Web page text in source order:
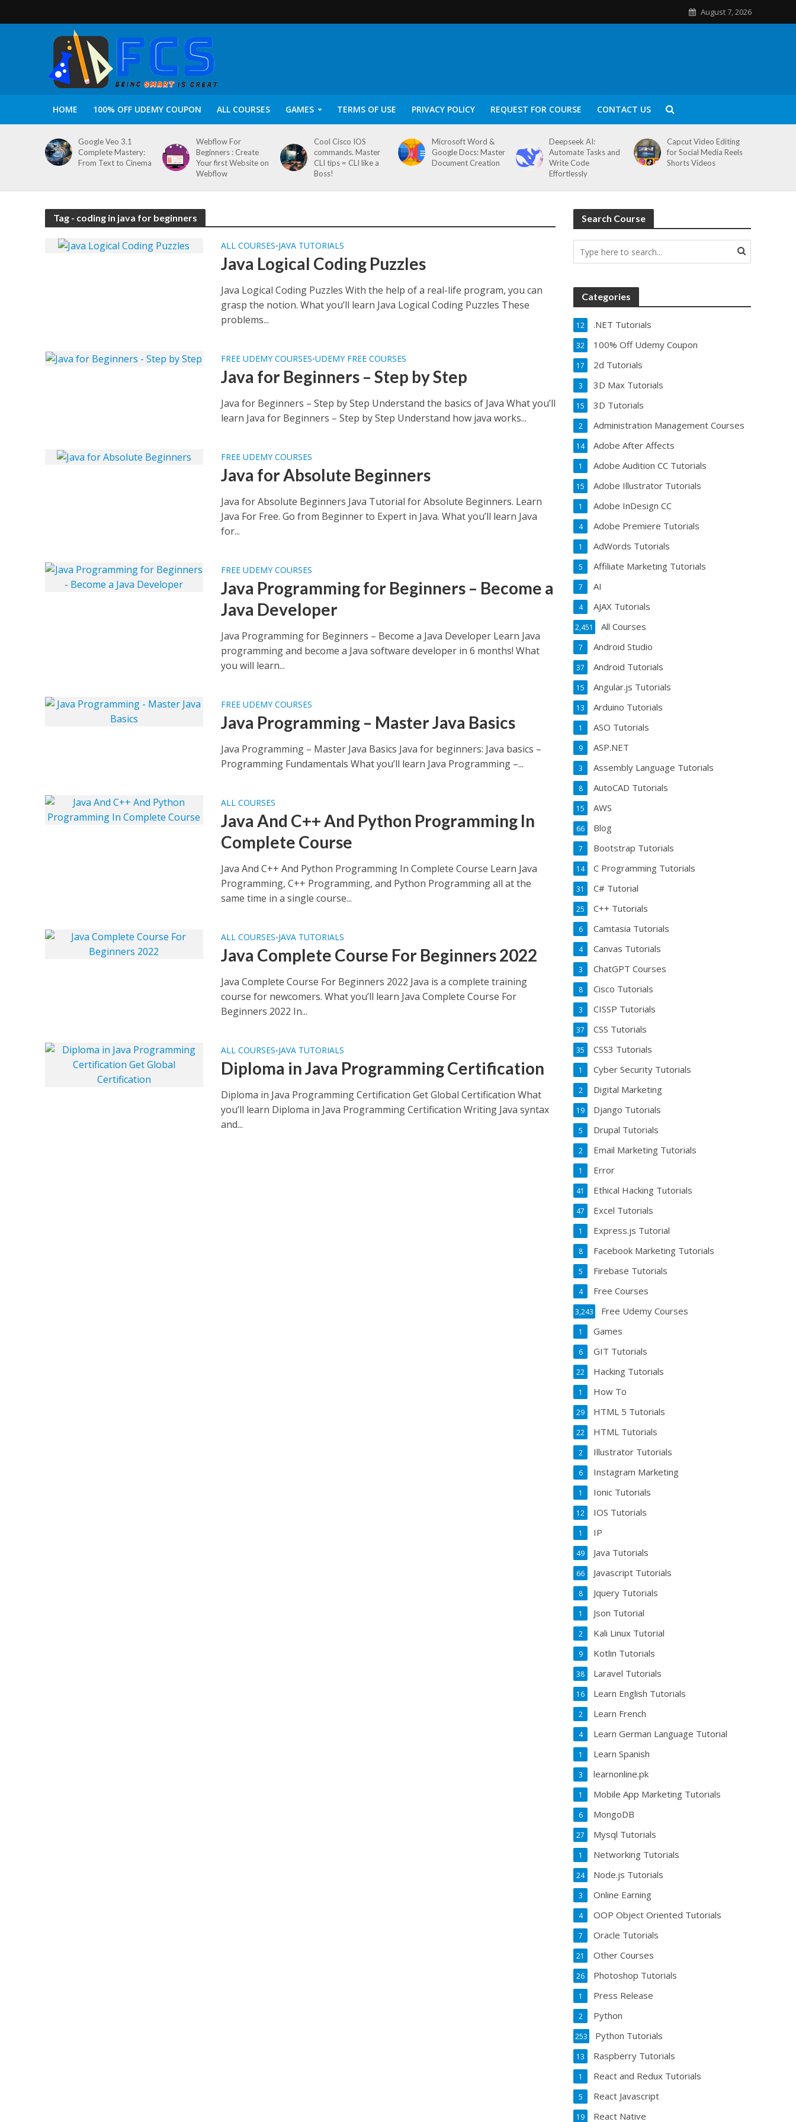
August 7, 2026
HOME 100% OFF UDEMY COUPON ALL COURSES GAMES TERMS OF USE PRIVACY POLICY REQUEST FOR COURSE CONTACT US
Google Veo 3.1
Complete Mastery:
From Text to Cinema
Webflow For
Beginners : Create
Your first Website on
Webflow
Cool Cisco IOS
commands. Master
CLI tips = CLI like a
Boss!
Microsoft Word &
Google Docs: Master
Document Creation
Deepseek AI:
Automate Tasks and
Write Code
Effortlessly
Capcut Video Editing
for Social Media Reels
Shorts Videos
Tag - coding in java for beginners
ALL COURSES•JAVA TUTORIALS
Java Logical Coding Puzzles
Java Logical Coding Puzzles With the help of a real-life program, you can
grasp the notion. What you’ll learn Java Logical Coding Puzzles These
problems...
FREE UDEMY COURSES•UDEMY FREE COURSES
Java for Beginners – Step by Step
Java for Beginners – Step by Step Understand the basics of Java What you’ll
learn Java for Beginners – Step by Step Understand how java works...
FREE UDEMY COURSES
Java for Absolute Beginners
Java for Absolute Beginners Java Tutorial for Absolute Beginners. Learn
Java For Free. Go from Beginner to Expert in Java. What you’ll learn Java
for...
FREE UDEMY COURSES
Java Programming for Beginners – Become a
Java Developer
Java Programming for Beginners – Become a Java Developer Learn Java
programming and become a Java software developer in 6 months! What
you will learn...
FREE UDEMY COURSES
Java Programming – Master Java Basics
Java Programming – Master Java Basics Java for beginners: Java basics –
Programming Fundamentals What you’ll learn Java Programming –...
ALL COURSES
Java And C++ And Python Programming In
Complete Course
Java And C++ And Python Programming In Complete Course Learn Java
Programming, C++ Programming, and Python Programming all at the
same time in a single course...
ALL COURSES•JAVA TUTORIALS
Java Complete Course For Beginners 2022
Java Complete Course For Beginners 2022 Java is a complete training
course for newcomers. What you’ll learn Java Complete Course For
Beginners 2022 In...
ALL COURSES•JAVA TUTORIALS
Diploma in Java Programming Certification
Diploma in Java Programming Certification Get Global Certification What
you’ll learn Diploma in Java Programming Certification Writing Java syntax
and...
Search Course
Categories
.NET Tutorials
12
100% Off Udemy Coupon
32
2d Tutorials
17
3D Max Tutorials
3
3D Tutorials
15
Administration Management Courses
2
Adobe After Affects
14
Adobe Audition CC Tutorials
1
Adobe Illustrator Tutorials
15
Adobe InDesign CC
1
Adobe Premiere Tutorials
4
AdWords Tutorials
1
Affiliate Marketing Tutorials
5
AI
7
AJAX Tutorials
4
All Courses
2,451
Android Studio
7
Android Tutorials
37
Angular.js Tutorials
15
Arduino Tutorials
13
ASO Tutorials
1
ASP.NET
9
Assembly Language Tutorials
3
AutoCAD Tutorials
8
AWS
15
Blog
66
Bootstrap Tutorials
7
C Programming Tutorials
14
C# Tutorial
31
C++ Tutorials
25
Camtasia Tutorials
6
Canvas Tutorials
4
ChatGPT Courses
3
Cisco Tutorials
8
CISSP Tutorials
3
CSS Tutorials
37
CSS3 Tutorials
35
Cyber Security Tutorials
1
Digital Marketing
2
Django Tutorials
19
Drupal Tutorials
5
Email Marketing Tutorials
2
Error
1
Ethical Hacking Tutorials
41
Excel Tutorials
47
Express.js Tutorial
1
Facebook Marketing Tutorials
8
Firebase Tutorials
5
Free Courses
4
Free Udemy Courses
3,243
Games
1
GIT Tutorials
6
Hacking Tutorials
22
How To
1
HTML 5 Tutorials
29
HTML Tutorials
22
Illustrator Tutorials
2
Instagram Marketing
6
Ionic Tutorials
1
IOS Tutorials
12
IP
1
Java Tutorials
49
Javascript Tutorials
66
Jquery Tutorials
8
Json Tutorial
1
Kali Linux Tutorial
2
Kotlin Tutorials
9
Laravel Tutorials
38
Learn English Tutorials
16
Learn French
2
Learn German Language Tutorial
4
Learn Spanish
1
learnonline.pk
3
Mobile App Marketing Tutorials
1
MongoDB
6
Mysql Tutorials
27
Networking Tutorials
1
Node.js Tutorials
24
Online Earning
3
OOP Object Oriented Tutorials
4
Oracle Tutorials
7
Other Courses
21
Photoshop Tutorials
26
Press Release
1
Python
2
Python Tutorials
253
Raspberry Tutorials
13
React and Redux Tutorials
1
React Javascript
5
React Native
19